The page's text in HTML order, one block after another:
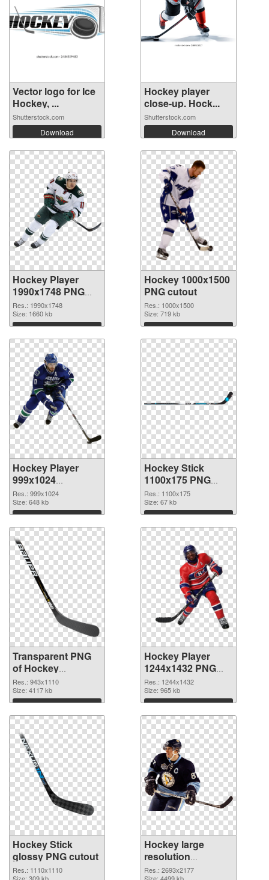
Vector logo for Ice
Hockey, ...
Shutterstock.com
Download
Hockey player
close-up. Hock...
Shutterstock.com
Download
Hockey Player
1990x1748 PNG
picture
Res.: 1990x1748
Size: 1660 kb
Download
Hockey 1000x1500
PNG cutout
Res.: 1000x1500
Size: 719 kb
Download
Hockey Player
999x1024
transparent PNG
graphic
Res.: 999x1024
Size: 648 kb
Download
Hockey Stick
1100x175 PNG
image
Res.: 1100x175
Size: 67 kb
Download
Transparent PNG
of Hockey
943x1110
Res.: 943x1110
Size: 4117 kb
Download
Hockey Player
1244x1432 PNG
picture
Res.: 1244x1432
Size: 965 kb
Download
Hockey Stick
glossy PNG cutout
Res.: 1110x1110
Size: 309 kb
Hockey large
resolution
2693x2177
Res.: 2693x2177
Size: 4499 kb